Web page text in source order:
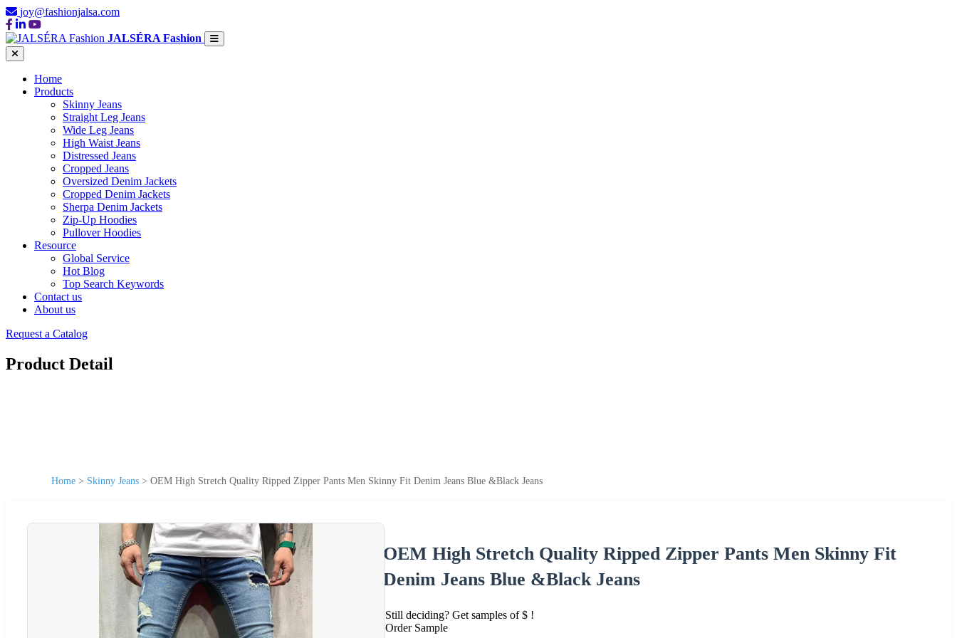
joy@fashionjalsa.com
JALSÉRA Fashion
Home
Products
Skinny Jeans
Straight Leg Jeans
Wide Leg Jeans
High Waist Jeans
Distressed Jeans
Cropped Jeans
Oversized Denim Jackets
Cropped Denim Jackets
Sherpa Denim Jackets
Zip-Up Hoodies
Pullover Hoodies
Resource
Global Service
Hot Blog
Top Search Keywords
Contact us
About us
Request a Catalog
Product Detail
Home > Skinny Jeans > OEM High Stretch Quality Ripped Zipper Pants Men Skinny Fit Denim Jeans Blue &Black Jeans
OEM High Stretch Quality Ripped Zipper Pants Men Skinny Fit
Denim Jeans Blue &Black Jeans
Still deciding? Get samples of $ !
Order Sample